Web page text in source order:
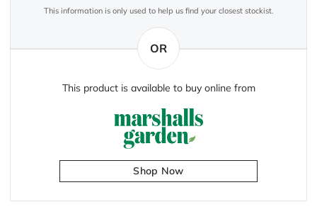
This information is only used to help us find your closest stockist.
OR
This product is available to buy online from
Shop Now